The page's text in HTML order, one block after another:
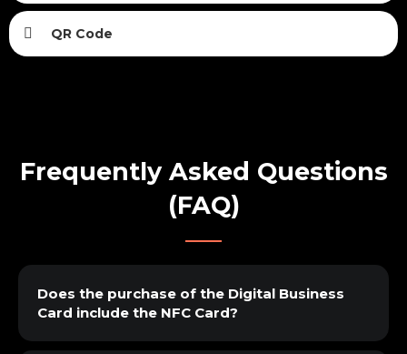
QR Code
Frequently Asked Questions
(FAQ)
Does the purchase of the Digital Business
Card include the NFC Card?